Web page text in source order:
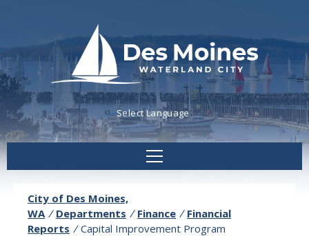
Powered byTranslate
City of Des Moines,
WA / Departments / Finance / Financial
Reports / Capital Improvement Program